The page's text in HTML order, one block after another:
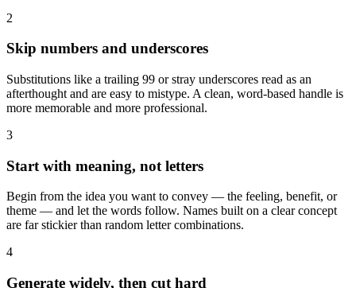
2
Skip numbers and underscores
Substitutions like a trailing 99 or stray underscores read as an
afterthought and are easy to mistype. A clean, word-based handle is
more memorable and more professional.
3
Start with meaning, not letters
Begin from the idea you want to convey — the feeling, benefit, or
theme — and let the words follow. Names built on a clear concept
are far stickier than random letter combinations.
4
Generate widely, then cut hard